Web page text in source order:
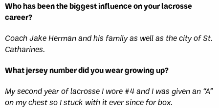
Who has been the biggest influence on your lacrosse
career?
Coach Jake Herman and his family as well as the city of St.
Catharines.
What jersey number did you wear growing up?
My second year of lacrosse I wore #4 and I was given an “A”
on my chest so I stuck with it ever since for box.